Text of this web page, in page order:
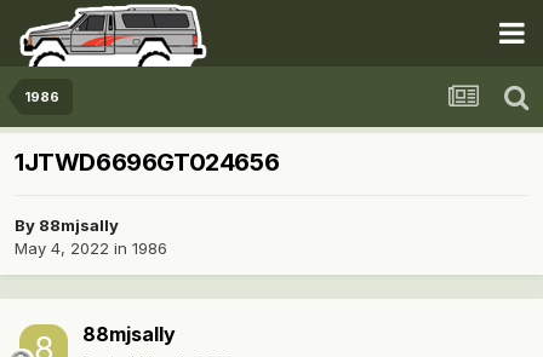
1986
1JTWD6696GT024656
By 88mjsally
May 4, 2022 in 1986
88mjsally